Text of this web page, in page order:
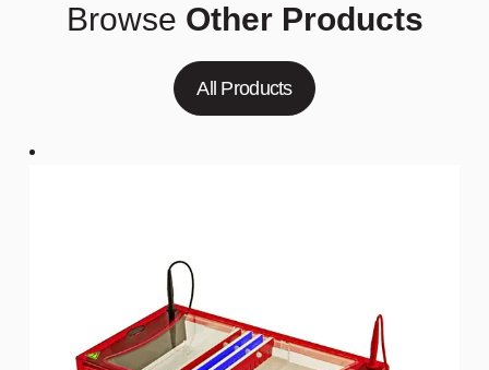
Browse Other Products
All Products